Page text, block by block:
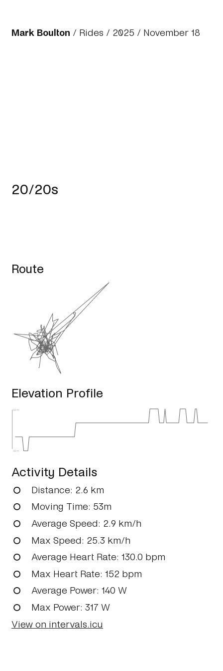
Mark Boulton / Rides / 2025 / November 18
20/20s
Route
Elevation Profile
62m
62m
Activity Details
Distance: 2.6 km
Moving Time: 53m
Average Speed: 2.9 km/h
Max Speed: 25.3 km/h
Average Heart Rate: 130.0 bpm
Max Heart Rate: 152 bpm
Average Power: 140 W
Max Power: 317 W
View on intervals.icu